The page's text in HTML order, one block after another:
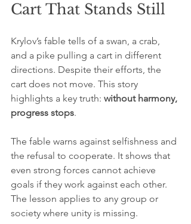
Cart That Stands Still
Krylov’s fable tells of a swan, a crab,
and a pike pulling a cart in different
directions. Despite their efforts, the
cart does not move. This story
highlights a key truth: without harmony,
progress stops.
The fable warns against selfishness and
the refusal to cooperate. It shows that
even strong forces cannot achieve
goals if they work against each other.
The lesson applies to any group or
society where unity is missing.